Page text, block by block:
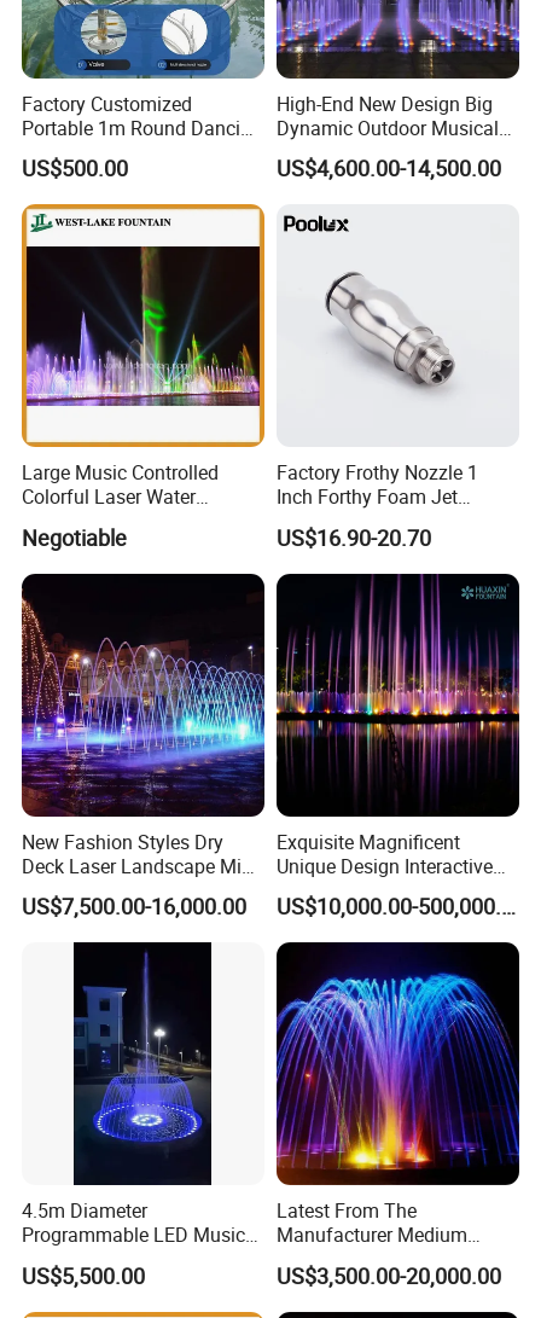
Factory Customized
Portable 1m Round Dancing
Water Fountain Antique
Garden Fountain
US$500.00
High-End New Design Big
Dynamic Outdoor Musical
Fountain for Villa Garden
US$4,600.00-14,500.00
Large Music Controlled
Colorful Laser Water
Negotiable
Factory Frothy Nozzle 1
Inch Forthy Foam Jet
Fountain Nozzle for
Fountain
US$16.90-20.70
New Fashion Styles Dry
Deck Laser Landscape Mist
Outdoor Musical Fountain
for Outdoor Decoration
US$7,500.00-16,000.00
Exquisite Magnificent
Unique Design Interactive
Outdoor Music Dancing
Water Fountain
US$10,000.00-500,000.00
4.5m Diameter
Programmable LED Music
Water Fountain with CE
Certification for Outdoor
Garden, Only $5500
US$5,500.00
Latest From The
Manufacturer Medium
Stainless Steel Outdoor
Musical Fountain for
Residential Area
US$3,500.00-20,000.00